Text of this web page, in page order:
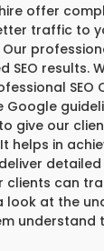
offer
traffic to
results.
SEO
give our
helps in
detailed
clients can
at the
understand